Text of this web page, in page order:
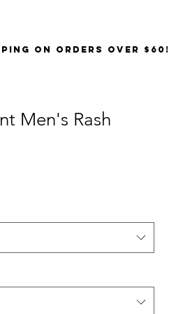
on orders over $60!
Men's Rash